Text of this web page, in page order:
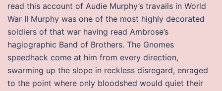
read this account of Audie Murphy’s travails in World
War II Murphy was one of the most highly decorated
soldiers of that war having read Ambrose’s
hagiographic Band of Brothers. The Gnomes
speedhack come at him from every direction,
swarming up the slope in reckless disregard, enraged
to the point where only bloodshed would quiet their